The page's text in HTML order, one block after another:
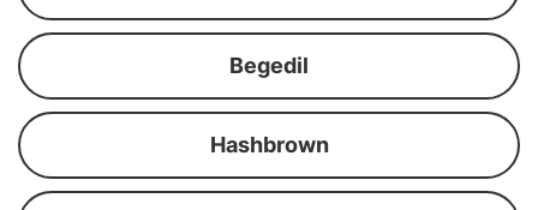
Begedil
Hashbrown